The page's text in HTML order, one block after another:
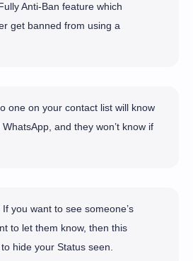
Anti-Ban feature which
get banned from using a
one on your contact list will know
and they won’t know if
If you want to see someone’s
to let them know, then this
hide your Status seen.